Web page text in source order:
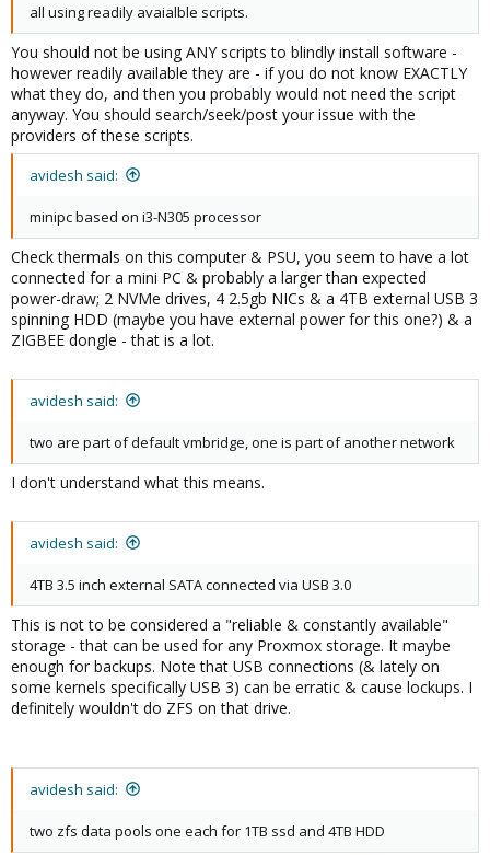
all using readily avaialble scripts.
You should not be using ANY scripts to blindly install software -
however readily available they are - if you do not know EXACTLY
what they do, and then you probably would not need the script
anyway. You should search/seek/post your issue with the
providers of these scripts.
avidesh said:
minipc based on i3-N305 processor
Check thermals on this computer & PSU, you seem to have a lot
connected for a mini PC & probably a larger than expected
power-draw; 2 NVMe drives, 4 2.5gb NICs & a 4TB external USB 3
spinning HDD (maybe you have external power for this one?) & a
ZIGBEE dongle - that is a lot.
avidesh said:
two are part of default vmbridge, one is part of another network
I don't understand what this means.
avidesh said:
4TB 3.5 inch external SATA connected via USB 3.0
This is not to be considered a "reliable & constantly available"
storage - that can be used for any Proxmox storage. It maybe
enough for backups. Note that USB connections (& lately on
some kernels specifically USB 3) can be erratic & cause lockups. I
definitely wouldn't do ZFS on that drive.
avidesh said:
two zfs data pools one each for 1TB ssd and 4TB HDD